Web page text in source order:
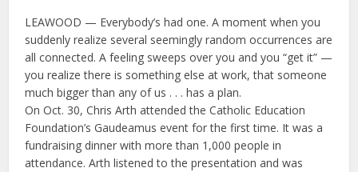
LEAWOOD — Everybody’s had one. A moment when you
suddenly realize several seemingly random occurrences are
all connected. A feeling sweeps over you and you “get it” —
you realize there is something else at work, that someone
much bigger than any of us . . . has a plan.
On Oct. 30, Chris Arth attended the Catholic Education
Foundation’s Gaudeamus event for the first time. It was a
fundraising dinner with more than 1,000 people in
attendance. Arth listened to the presentation and was